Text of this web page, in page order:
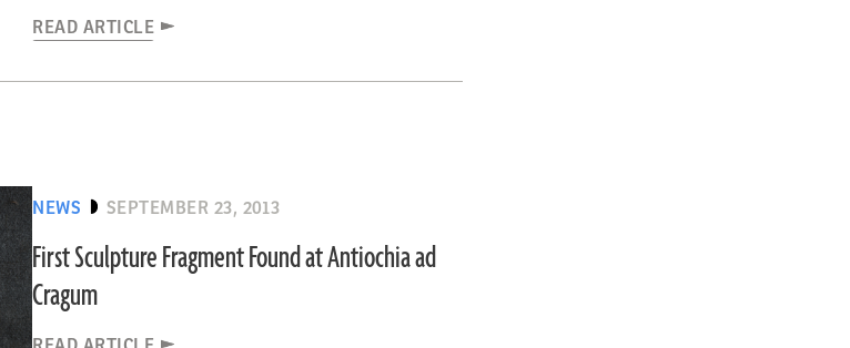
READ ARTICLE
NEWS SEPTEMBER 23, 2013
First Sculpture Fragment Found at Antiochia ad
Cragum